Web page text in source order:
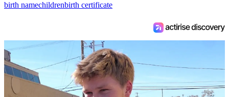
birth namechildrenbirth certificate